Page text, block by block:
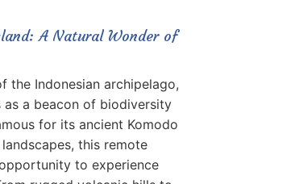
A Natural Wonder of
the Indonesian archipelago,
as a beacon of biodiversity
for its ancient Komodo
this remote
to experience